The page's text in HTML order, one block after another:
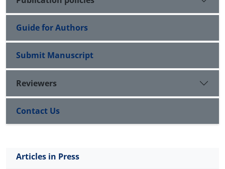
Guide for Authors
Submit Manuscript
Reviewers
Contact Us
Articles in Press